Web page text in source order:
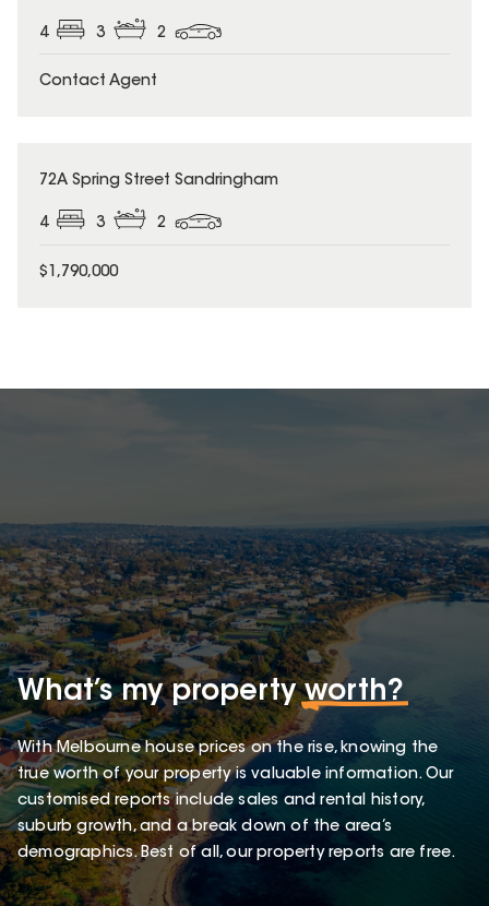
4 3 2
Contact Agent
72A Spring Street Sandringham
4 3 2
$1,790,000
What’s my propertyworth?
With Melbourne house prices on the rise, knowing the
true worth of your property is valuable information. Our
customised reports include sales and rental history,
suburb growth, and a break down of the area’s
demographics. Best of all, our property reports are free.